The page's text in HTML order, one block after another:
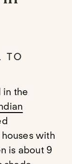
TO
in the
with
is about 9